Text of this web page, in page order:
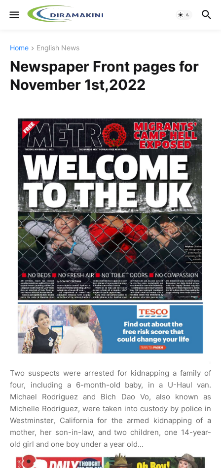
Home English News
Newspaper Front pages for
November 1st,2022
Two suspects were arrested for kidnapping a family of
four, including a 6-month-old baby, in a U-Haul van.
Michael Rodriguez and Bich Dao Vo, also known as
Michelle Rodriguez, were taken into custody by police in
Westminster, California for the armed kidnapping of a
mother, her son-in-law, and two children, one 14-year-
old girl and one boy under a year old...